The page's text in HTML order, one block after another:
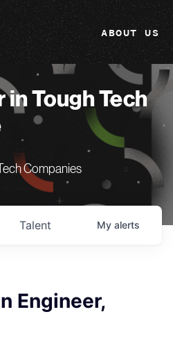
ABOUT US
in Tough Tech
Companies
Talent My alerts
Engineer,